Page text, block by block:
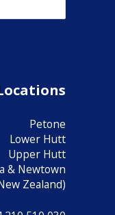
Petone
Lower Hutt
Upper Hutt
& Newtown
Zealand)